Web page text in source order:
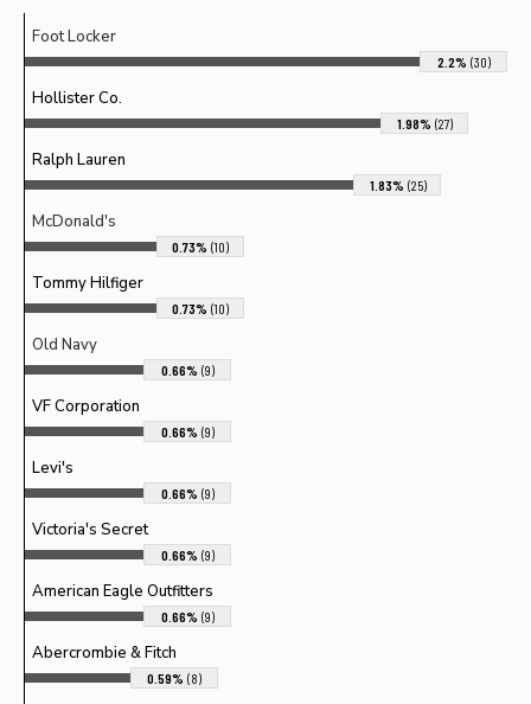
Foot Locker
2.2% (30)
Hollister Co.
1.98% (27)
Ralph Lauren
1.83% (25)
McDonald's
0.73% (10)
Tommy Hilfiger
0.73% (10)
Old Navy
0.66% (9)
VF Corporation
0.66% (9)
Levi's
0.66% (9)
Victoria's Secret
0.66% (9)
American Eagle Outfitters
0.66% (9)
Abercrombie & Fitch
0.59% (8)